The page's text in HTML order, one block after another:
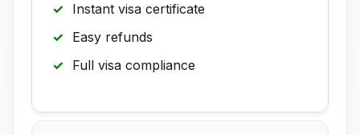
Instant visa certificate
Easy refunds
Full visa compliance